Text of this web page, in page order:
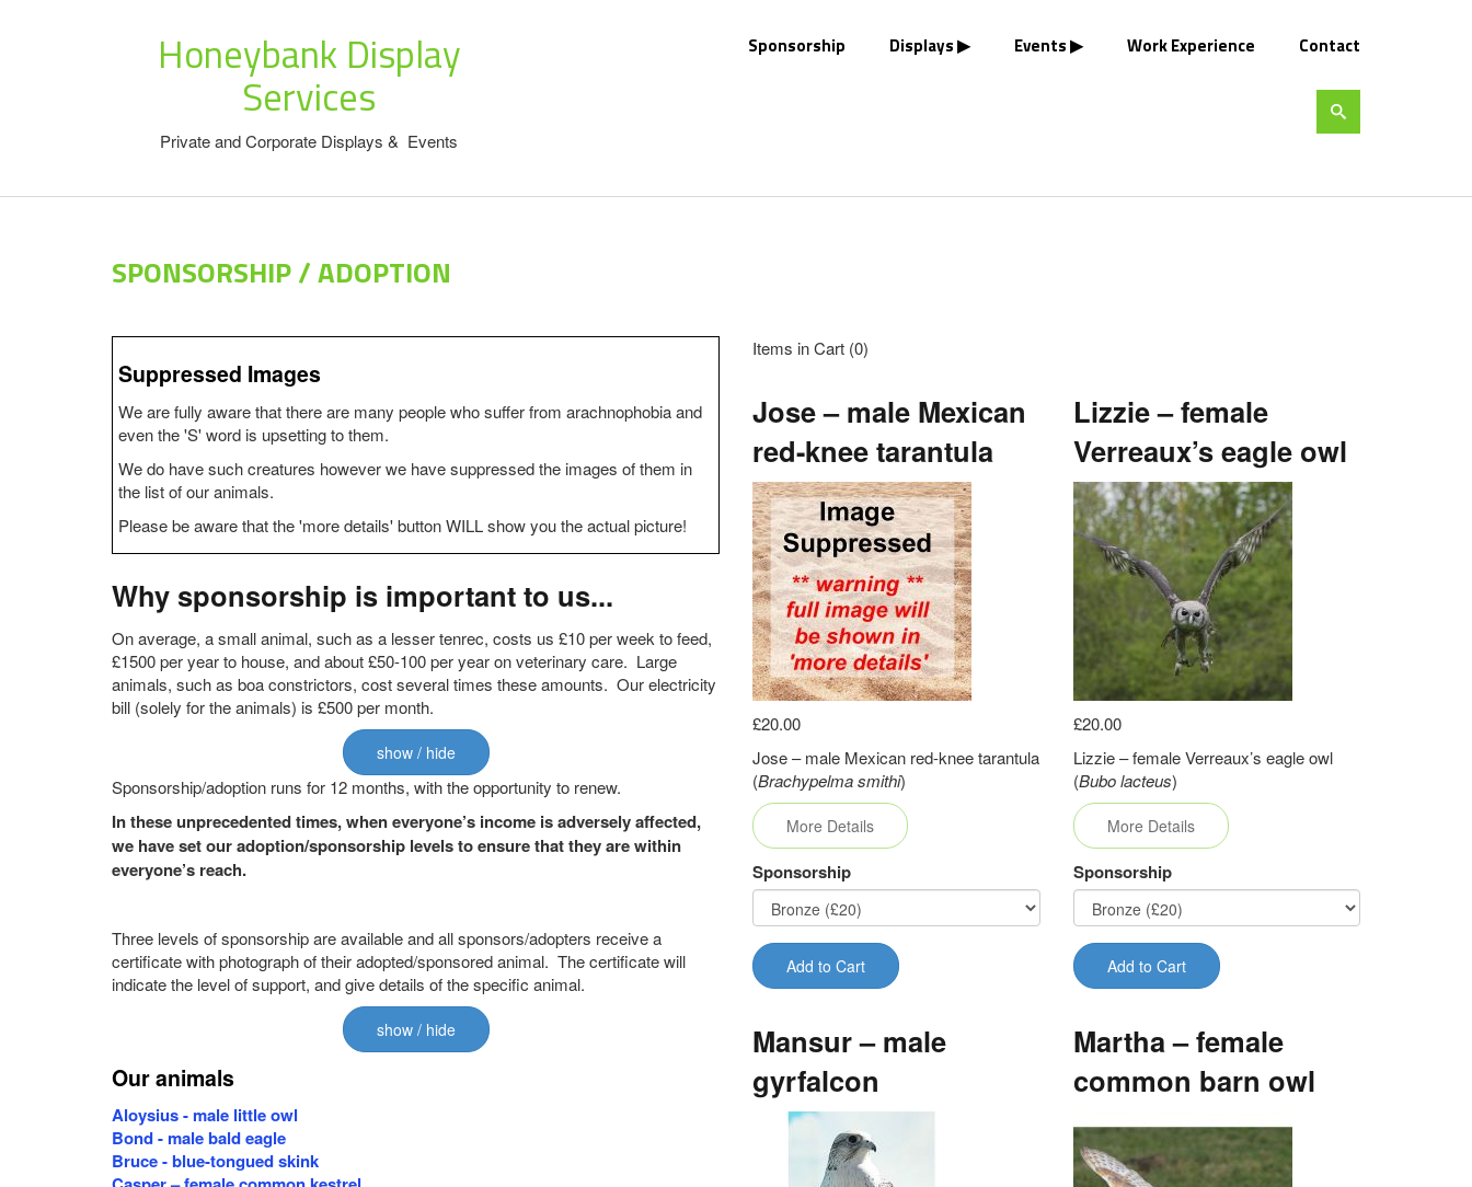
Honeybank Display
Services
Private and Corporate Displays & Events
Sponsorship Displays Events Work Experience Contact
SPONSORSHIP / ADOPTION
Suppressed Images
We are fully aware that there are many people who suffer from arachnophobia and
even the 'S' word is upsetting to them.
We do have such creatures however we have suppressed the images of them in
the list of our animals.
Please be aware that the 'more details' button WILL show you the actual picture!
Why sponsorship is important to us...
On average, a small animal, such as a lesser tenrec, costs us £10 per week to feed,
£1500 per year to house, and about £50-100 per year on veterinary care. Large
animals, such as boa constrictors, cost several times these amounts. Our electricity
bill (solely for the animals) is £500 per month.
show / hide
Sponsorship/adoption runs for 12 months, with the opportunity to renew.
In these unprecedented times, when everyone’s income is adversely affected,
we have set our adoption/sponsorship levels to ensure that they are within
everyone’s reach.
Three levels of sponsorship are available and all sponsors/adopters receive a
certificate with photograph of their adopted/sponsored animal. The certificate will
indicate the level of support, and give details of the specific animal.
show / hide
Our animals
Aloysius - male little owl
Bond - male bald eagle
Bruce - blue-tongued skink
Items in Cart (0)
Jose – male Mexican
red-knee tarantula
£20.00
Jose – male Mexican red-knee tarantula
(Brachypelma smithi)
More Details
Sponsorship
Add to Cart
Lizzie – female
Verreaux’s eagle owl
£20.00
Lizzie – female Verreaux’s eagle owl
(Bubo lacteus)
More Details
Sponsorship
Add to Cart
Mansur – male
gyrfalcon
Martha – female
common barn owl